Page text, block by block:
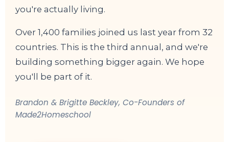
you're actually living.
Over 1,400 families joined us last year from 32
countries. This is the third annual, and we're
building something bigger again. We hope
you'll be part of it.
Brandon & Brigitte Beckley, Co-Founders of
Made2Homeschool